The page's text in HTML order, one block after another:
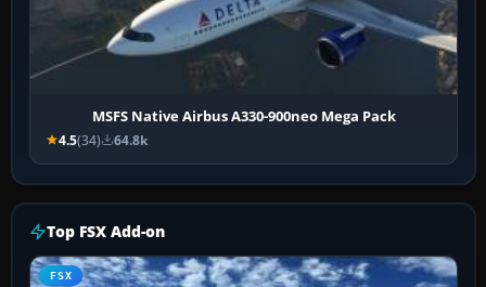
MSFS Native Airbus A330-900neo Mega Pack
4.5(34) 64.8k
Top FSX Add-on
FSX